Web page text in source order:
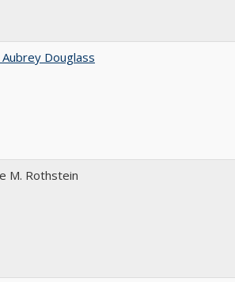
Aubrey Douglass
M. Rothstein